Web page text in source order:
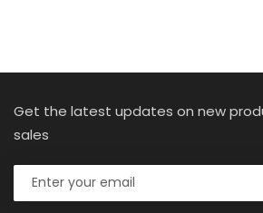
Get the latest updates on new
sales